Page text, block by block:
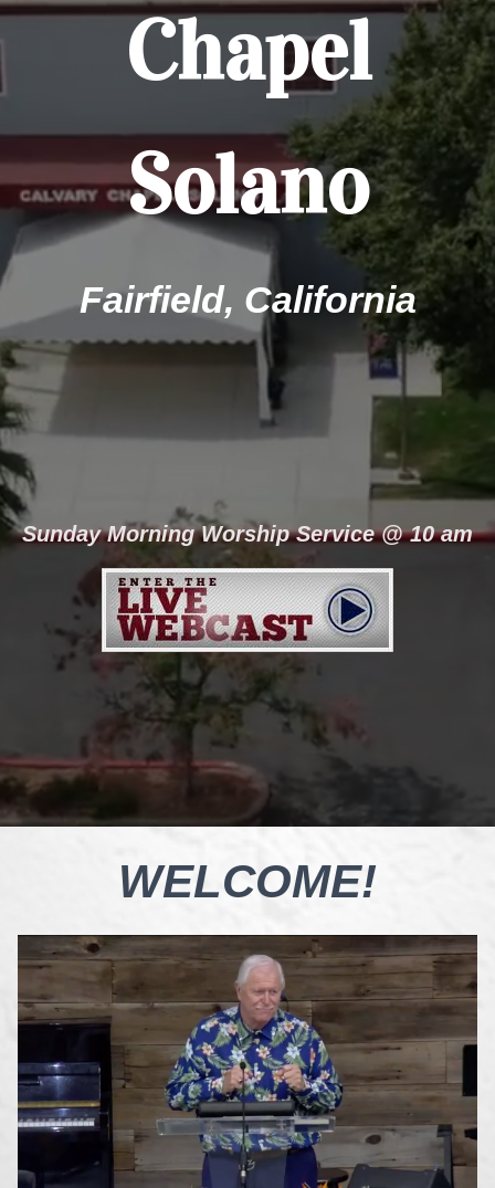
Chapel
Solano
Fairfield, California
Sunday Morning Worship Service @ 10 am
WELCOME!